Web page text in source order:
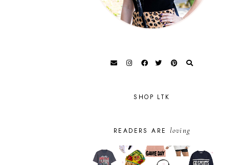
SHOP LTK
READERS ARE loving